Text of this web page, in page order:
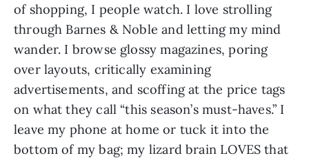
of shopping, I people watch. I love strolling
through Barnes & Noble and letting my mind
wander. I browse glossy magazines, poring
over layouts, critically examining
advertisements, and scoffing at the price tags
on what they call “this season’s must-haves.” I
leave my phone at home or tuck it into the
bottom of my bag; my lizard brain LOVES that